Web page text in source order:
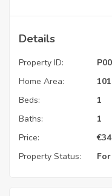
Details
Property ID:
Home Area:
Beds:
1
Baths:
1
Price:
€
Property Status: